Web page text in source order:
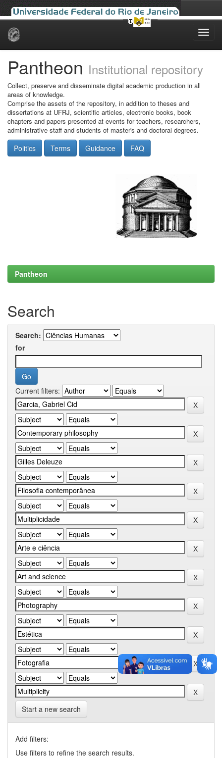
Skip
Pantheon Institutional repository
Collect, preserve and disseminate digital academic production in all
areas of knowledge.
Comprise the assets of the repository, in addition to theses and
dissertations at UFRJ, scientific articles, electronic books, book
chapters and papers presented at events for teachers, researchers,
administrative staff and students of master's and doctoral degrees.
Politics Terms Guidance FAQ
Pantheon
Search
Search:
for
Current filters:
Start a new search
Add filters:
Use filters to refine the search results.